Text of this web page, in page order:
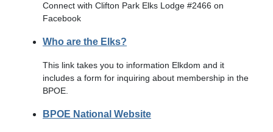
Connect with Clifton Park Elks Lodge #2466 on
Facebook
Who are the Elks?
This link takes you to information Elkdom and it
includes a form for inquiring about membership in the
BPOE.
BPOE National Website